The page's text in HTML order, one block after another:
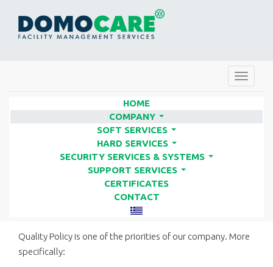
QUALITY POLICY | FACILITY
SERVICES COMPANIES - DOMO
DOMO CARE QUALITY POLICY
Quality Policy is one of the priorities of our company. More
specifically:
Toggle
HOME
COMPANY
...
SOFT SERVICES
HARD SERVICES
SECURITY SERVICES & SYSTEMS
SUPPORT SERVICES
CERTIFICATES
CONTACT